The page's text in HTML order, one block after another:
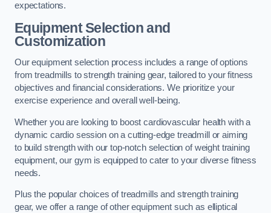
expectations.
Equipment Selection and
Customization
Our equipment selection process includes a range of options
from treadmills to strength training gear, tailored to your fitness
objectives and financial considerations. We prioritize your
exercise experience and overall well-being.
Whether you are looking to boost cardiovascular health with a
dynamic cardio session on a cutting-edge treadmill or aiming
to build strength with our top-notch selection of weight training
equipment, our gym is equipped to cater to your diverse fitness
needs.
Plus the popular choices of treadmills and strength training
gear, we offer a range of other equipment such as elliptical